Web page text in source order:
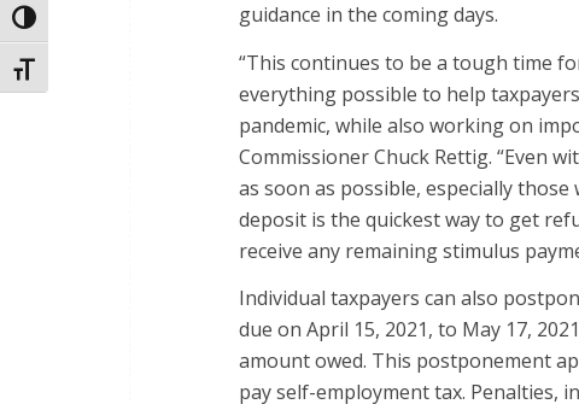
Toggle High Contrast
Toggle Font size
guidance in the coming days.
“This continues to be a tough time
everything possible to help
pandemic, while also working on
Commissioner Chuck Rettig. “Even
as soon as possible, especially
deposit is the quickest way to get
receive any remaining stimulus
Individual taxpayers can also
due on April 15, 2021, to May 17,
amount owed. This postponement
pay self-employment tax. Penalties,